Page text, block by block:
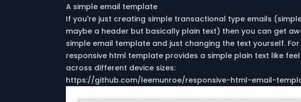
A simple email template
If you're just creating simple transactional type emails
maybe a header but basically plain text) then you can get
simple email template and just changing the text yourself. For
responsive html template provides a simple plain text like
across different device sizes:
https://github.com/leemunroe/responsive-html-email-